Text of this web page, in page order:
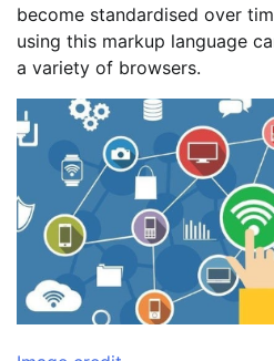
become standardised over
using this markup language
a variety of browsers.